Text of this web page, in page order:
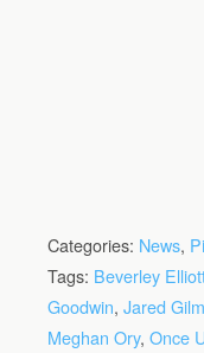
Categories: News,
Tags: Beverley
Goodwin, Jared
Meghan Ory, Once